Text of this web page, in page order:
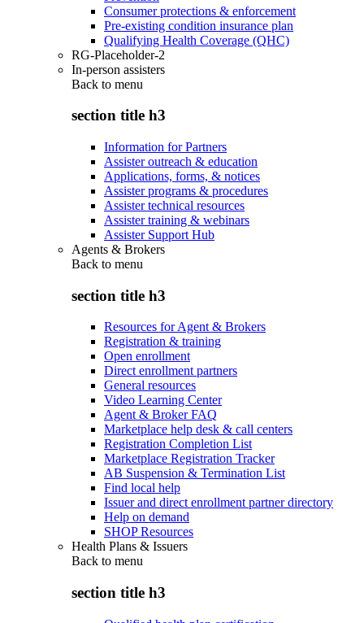
Consumer protections & enforcement
Pre-existing condition insurance plan
Qualifying Health Coverage (QHC)
RG-Placeholder-2
In-person assisters
Back to menu
section title h3
Information for Partners
Assister outreach & education
Applications, forms, & notices
Assister programs & procedures
Assister technical resources
Assister training & webinars
Assister Support Hub
Agents & Brokers
Back to menu
section title h3
Resources for Agent & Brokers
Registration & training
Open enrollment
Direct enrollment partners
General resources
Video Learning Center
Agent & Broker FAQ
Marketplace help desk & call centers
Registration Completion List
Marketplace Registration Tracker
AB Suspension & Termination List
Find local help
Issuer and direct enrollment partner directory
Help on demand
SHOP Resources
Health Plans & Issuers
Back to menu
section title h3